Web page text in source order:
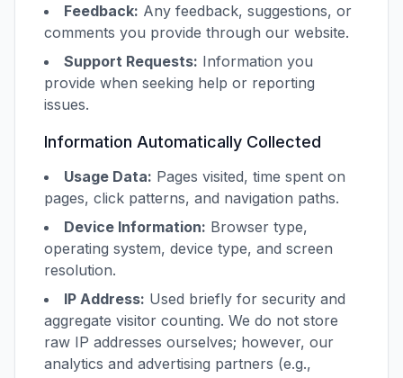
Feedback: Any feedback, suggestions, or
comments you provide through our website.
Support Requests: Information you
provide when seeking help or reporting
issues.
Information Automatically Collected
Usage Data: Pages visited, time spent on
pages, click patterns, and navigation paths.
Device Information: Browser type,
operating system, device type, and screen
resolution.
IP Address: Used briefly for security and
aggregate visitor counting. We do not store
raw IP addresses ourselves; however, our
analytics and advertising partners (e.g.,